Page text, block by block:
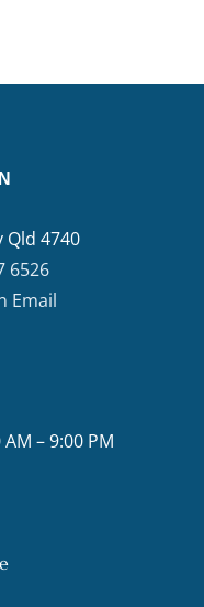
Qld 4740
6526
Email
AM – 9:00 PM